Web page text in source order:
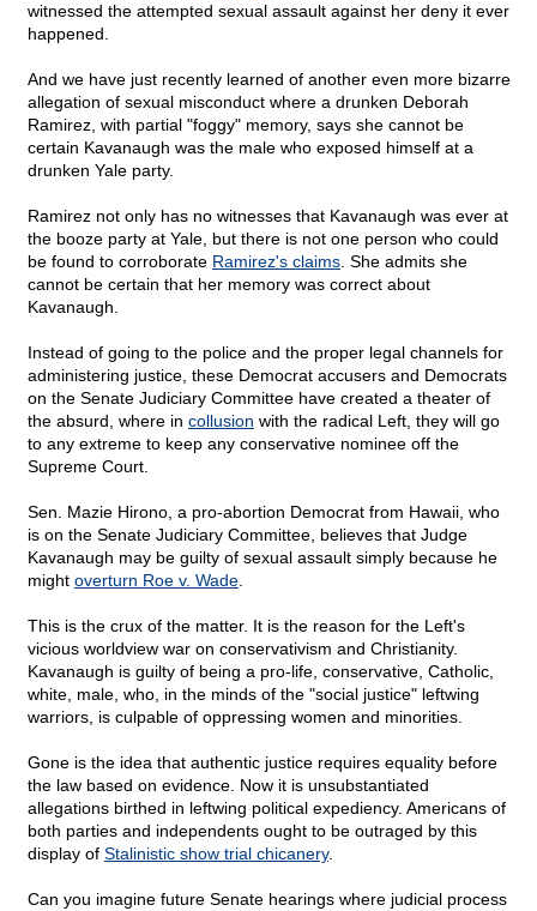
witnessed the attempted sexual assault against her deny it ever
happened.
And we have just recently learned of another even more bizarre
allegation of sexual misconduct where a drunken Deborah
Ramirez, with partial "foggy" memory, says she cannot be
certain Kavanaugh was the male who exposed himself at a
drunken Yale party.
Ramirez not only has no witnesses that Kavanaugh was ever at
the booze party at Yale, but there is not one person who could
be found to corroborate Ramirez's claims . She admits she
cannot be certain that her memory was correct about
Kavanaugh.
Instead of going to the police and the proper legal channels for
administering justice, these Democrat accusers and Democrats
on the Senate Judiciary Committee have created a theater of
the absurd, where in collusion with the radical Left, they will go
to any extreme to keep any conservative nominee off the
Supreme Court.
Sen. Mazie Hirono, a pro-abortion Democrat from Hawaii, who
is on the Senate Judiciary Committee, believes that Judge
Kavanaugh may be guilty of sexual assault simply because he
might overturn Roe v. Wade
This is the crux of the matter. It is the reason for the Left's
vicious worldview war on conservativism and Christianity.
Kavanaugh is guilty of being a pro-life, conservative, Catholic,
white, male, who, in the minds of the "social justice" leftwing
warriors, is culpable of oppressing women and minorities.
Gone is the idea that authentic justice requires equality before
the law based on evidence. Now it is unsubstantiated
allegations birthed in leftwing political expediency. Americans of
both parties and independents ought to be outraged by this
display of Stalinistic show trial chicanery.
Can you imagine future Senate hearings where judicial process